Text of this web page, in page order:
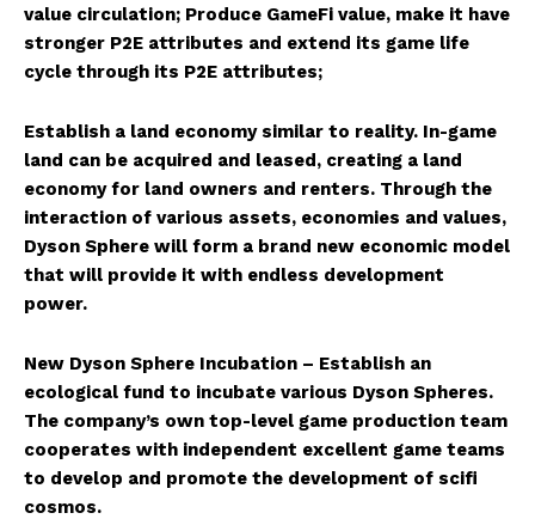
value circulation; Produce GameFi value, make it have
stronger P2E attributes and extend its game life
cycle through its P2E attributes;
Establish a land economy similar to reality. In-game
land can be acquired and leased, creating a land
economy for land owners and renters. Through the
interaction of various assets, economies and values,
Dyson Sphere will form a brand new economic model
that will provide it with endless development
power.
New Dyson Sphere Incubation – Establish an
ecological fund to incubate various Dyson Spheres.
The company’s own top-level game production team
cooperates with independent excellent game teams
to develop and promote the development of scifi
cosmos.